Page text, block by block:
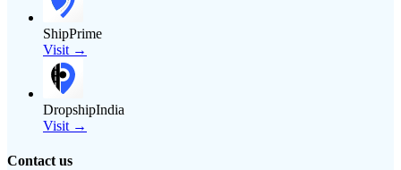
ShipPrime
Visit →
DropshipIndia
Visit →
Contact us